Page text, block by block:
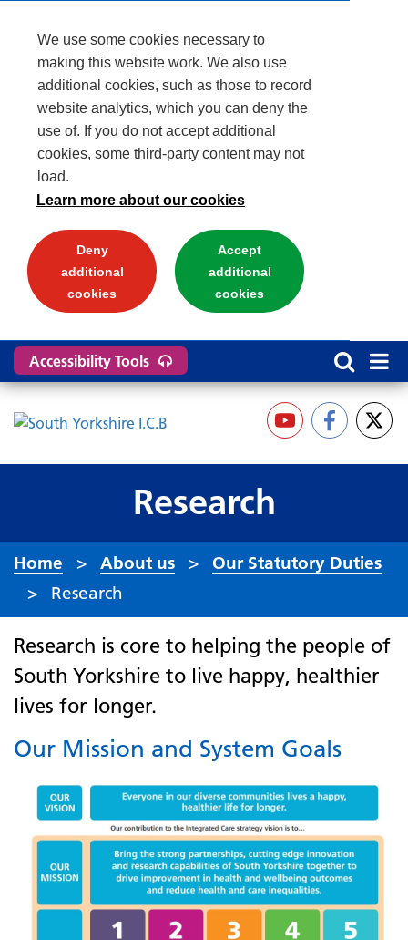
We use some cookies necessary to
making this website work. We also use
additional cookies, such as those to record
website analytics, which you can deny the
use of. If you do not accept additional
cookies, some third-party content may not
load.
Learn more about our cookies
Deny
additional
cookies
Accept
additional
cookies
Accessibility Tools
Research
Home About us
Our Statutory Duties
Research
Research is core to helping the people of
South Yorkshire to live happy, healthier
lives for longer.
Our Mission and System Goals